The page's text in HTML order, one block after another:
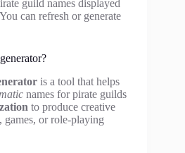
guild names displayed
can refresh or generate
is a tool that helps
names for pirate guilds
to produce creative
games, or role-playing